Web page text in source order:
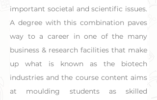
important societal and scientific issues.
A degree with this combination paves
way to a career in one of the many
business & research facilities that make
up what is known as the biotech
industries and the course content aims
at moulding students as skilled